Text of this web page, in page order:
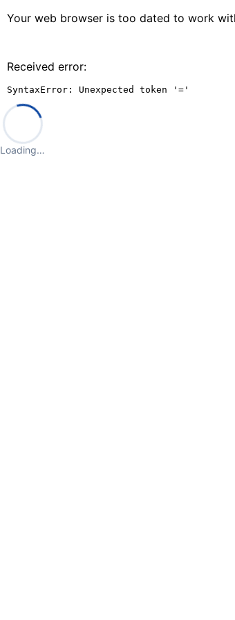
Your web browser is too dated to work
Received error:
SyntaxError: Unexpected token '='
Loading…